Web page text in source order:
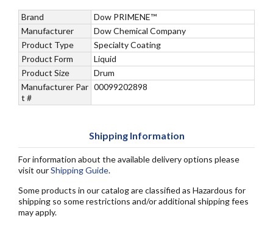
Brand
Dow PRIMENE™
Manufacturer
Dow Chemical Company
Product Type
Specialty Coating
Product Form
Liquid
Product Size
Drum
Manufacturer Par
t #
00099202898
Shipping Information
For information about the available delivery options please
visit ourShipping Guide.
Some products in our catalog are classified as Hazardous for
shipping so some restrictions and/or additional shipping fees
may apply.